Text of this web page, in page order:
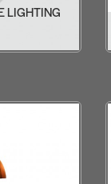
LIGHTING